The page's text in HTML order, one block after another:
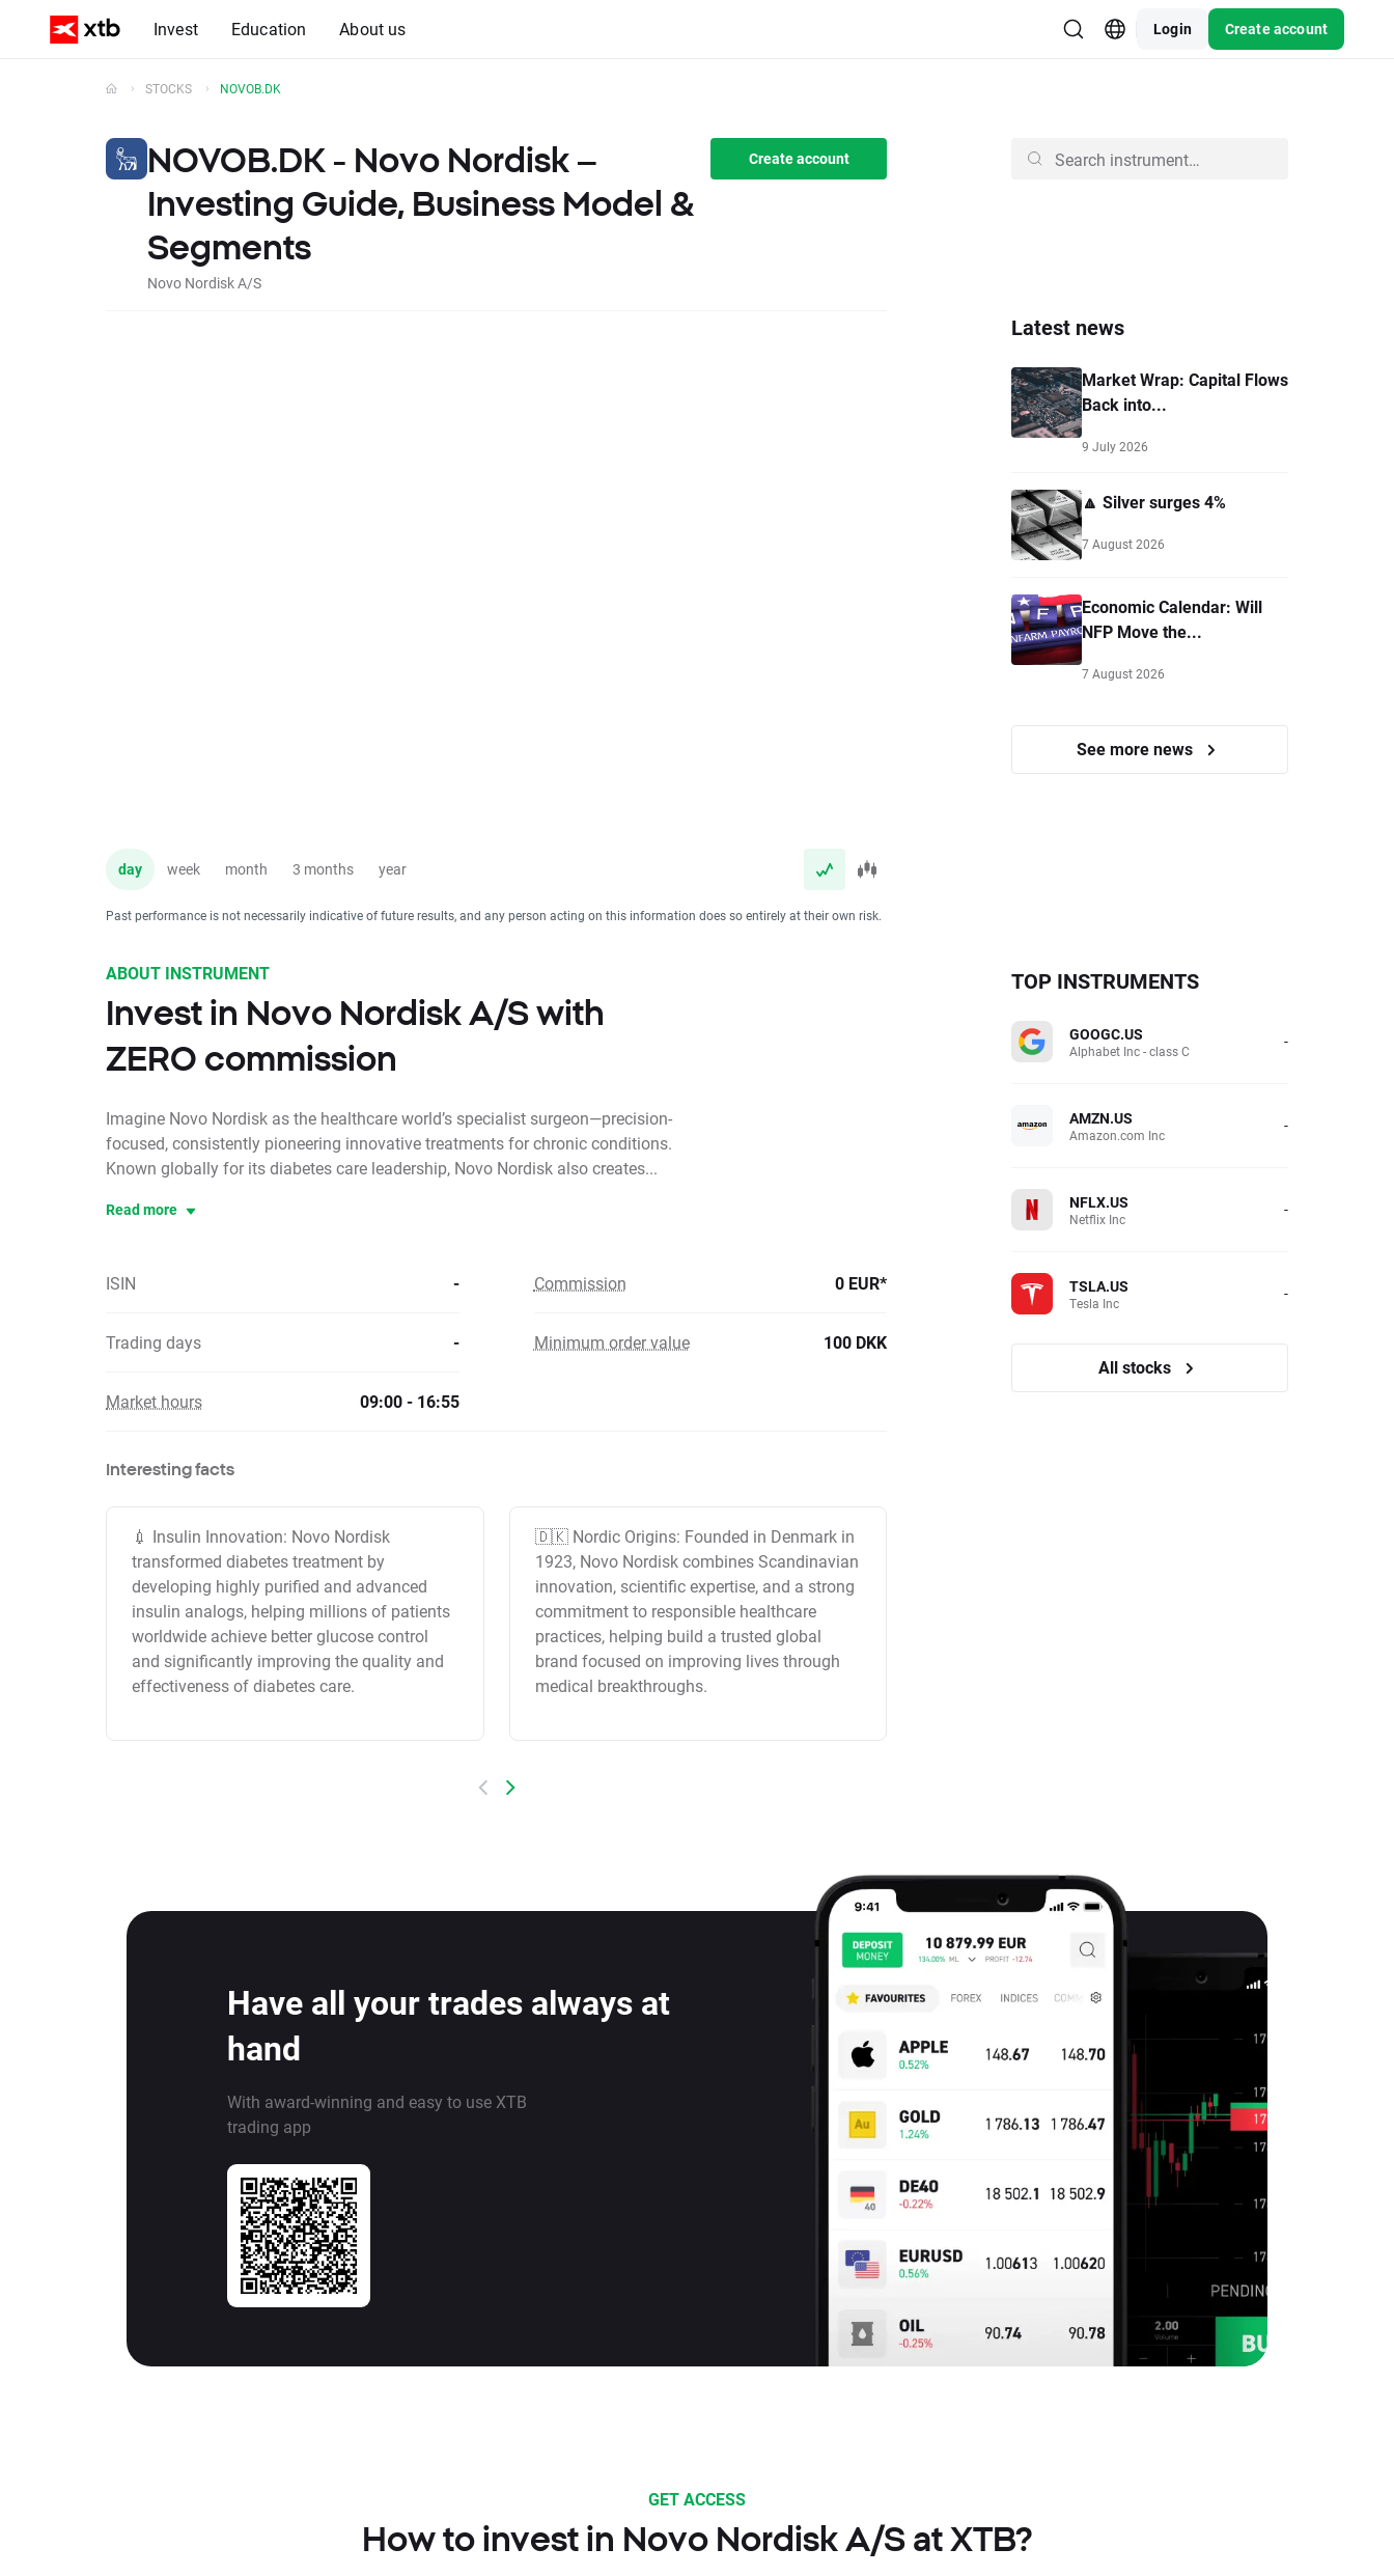
Invest Education About us Login Create account
STOCKS NOVOB.DK
NOVOB.DK - Novo Nordisk –
Investing Guide, Business Model &
Segments
Novo Nordisk A/S
Create account
day week month 3 months year
Past performance is not necessarily indicative of future results, and any person acting on this information does so entirely at their own risk.
Latest news
Market Wrap: Capital Flows
Back into...
9 July 2026
🔼 Silver surges 4%
7 August 2026
Economic Calendar: Will
NFP Move the...
7 August 2026
See more news
ABOUT INSTRUMENT
Invest in Novo Nordisk A/S with
ZERO commission
Imagine Novo Nordisk as the healthcare world’s specialist surgeon—precision-
focused, consistently pioneering innovative treatments for chronic conditions.
Known globally for its diabetes care leadership, Novo Nordisk also creates...
Read more
ISIN - Commission 0 EUR*
Trading days - Minimum order value 100 DKK
Market hours 09:00 - 16:55
Interesting facts
💉 Insulin Innovation: Novo Nordisk
transformed diabetes treatment by
developing highly purified and advanced
insulin analogs, helping millions of patients
worldwide achieve better glucose control
and significantly improving the quality and
effectiveness of diabetes care.
🇩🇰 Nordic Origins: Founded in Denmark in
1923, Novo Nordisk combines Scandinavian
innovation, scientific expertise, and a strong
commitment to responsible healthcare
practices, helping build a trusted global
brand focused on improving lives through
medical breakthroughs.
TOP INSTRUMENTS
GOOGC.US
Alphabet Inc - class C -
AMZN.US
Amazon.com Inc -
NFLX.US
Netflix Inc -
TSLA.US
Tesla Inc -
All stocks
Have all your trades always at
hand
With award-winning and easy to use XTB
trading app
GET ACCESS
How to invest in Novo Nordisk A/S at XTB?